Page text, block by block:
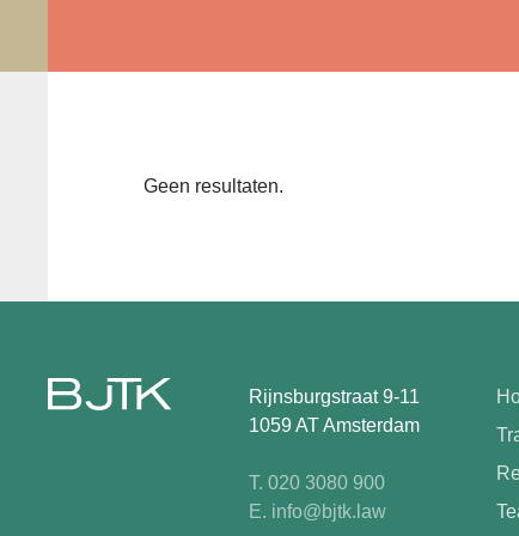
Geen resultaten.
Rijnsburgstraat 9-11
1059 AT Amsterdam
T. 020 3080 900
E. info@bjtk.law